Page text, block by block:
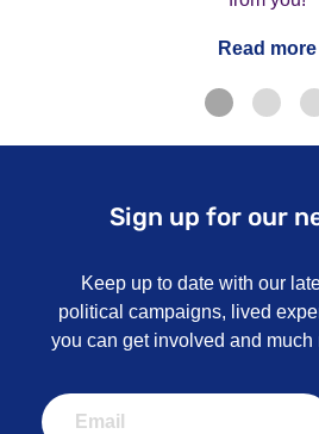
Read more
Sign up for our
Keep up to date with our
political campaigns, lived
you can get involved and much